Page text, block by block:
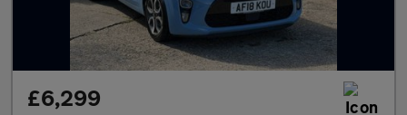
£6,299